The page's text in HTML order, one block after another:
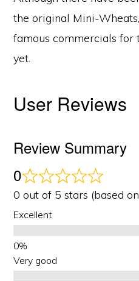
the original Mini-
famous commercials
yet.
User Reviews
Review Summary
0
0 out of 5 stars (based
Excellent
Very good